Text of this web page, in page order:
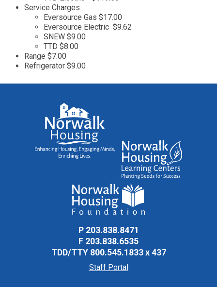
Service Charges
Eversource Gas $17.00
Eversource Electric $9.62
SNEW $9.00
TTD $8.00
Range $7.00
Refrigerator $9.00
P 203.838.8471
F 203.838.6535
TDD/TTY 800.545.1833 x 437
Staff Portal